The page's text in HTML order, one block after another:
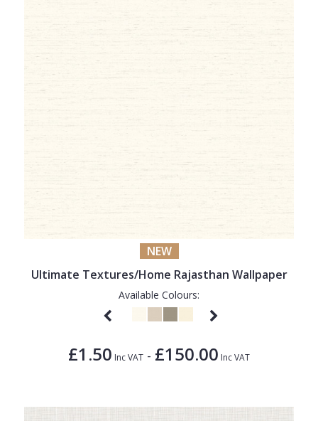
NEW
Ultimate Textures/Home Rajasthan Wallpaper
Available Colours:
£1.50 Inc VAT - £150.00 Inc VAT